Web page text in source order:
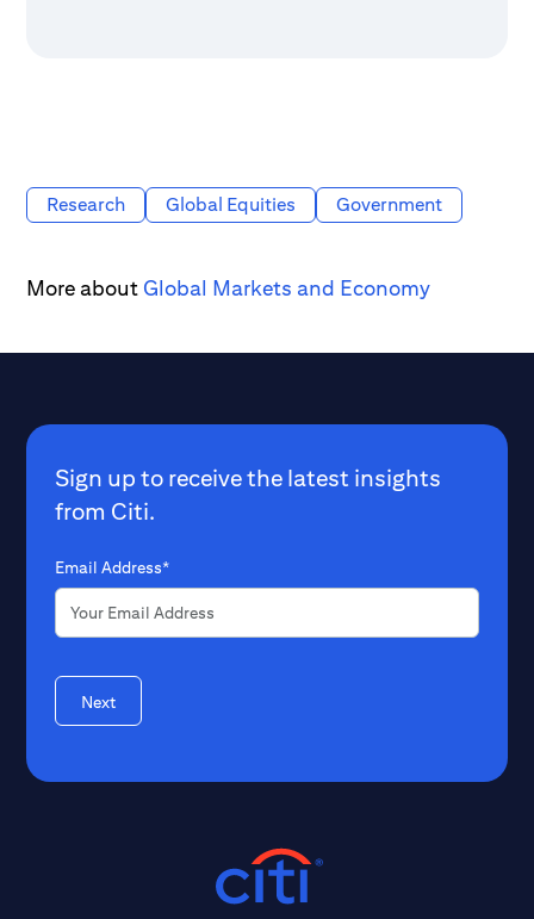
Research Global Equities Government
More about Global Markets and Economy
Sign up to receive the latest insights
from Citi.
Email Address*
Next